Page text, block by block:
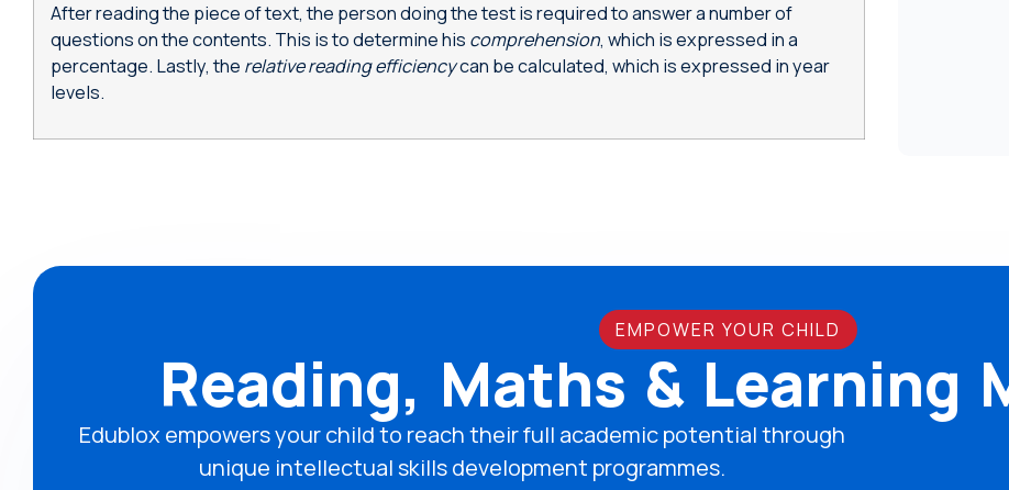
After reading the piece of text, the person doing the test is required to answer a number of
questions on the contents. This is to determine his comprehension, which is expressed in a
percentage. Lastly, the relative reading efficiencycan be calculated, which is expressed in year
levels.
EMPOWER YOUR CHILD
Reading, Maths & Learning
Edublox empowers your child to reach their full academic potential through
unique intellectual skills development programmes.